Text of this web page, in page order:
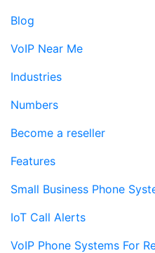
Blog
VoIP Near Me
Industries
Numbers
Become a reseller
Features
Small Business Phone
IoT Call Alerts
VoIP Phone Systems For